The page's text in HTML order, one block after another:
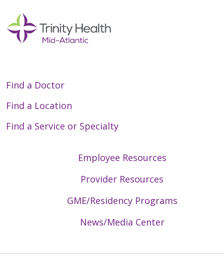
Find a Doctor
Find a Location
Find a Service or Specialty
Employee Resources
Provider Resources
GME/Residency Programs
News/Media Center